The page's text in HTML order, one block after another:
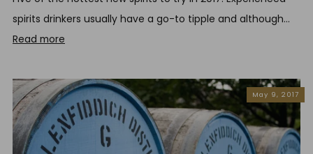
spirits drinkers usually have a go-to tipple and although...
Read more
May 9, 2017